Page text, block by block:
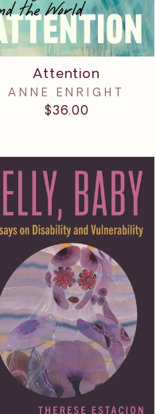
Attention
ANNE ENRIGHT
$36.00